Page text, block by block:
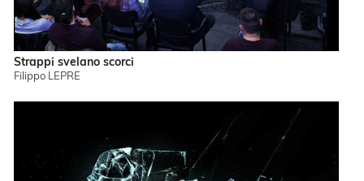
Strappi svelano scorci
Filippo LEPRE